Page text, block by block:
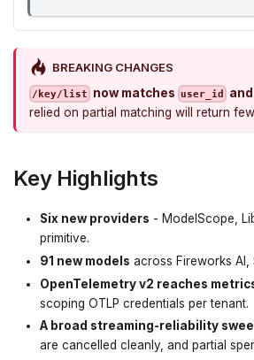
BREAKING CHANGES
/key/list now matches user_id and
relied on partial matching will return
Key Highlights
Six new providers - ModelScope,
primitive.
91 new models across Fireworks AI,
OpenTelemetry v2 reaches
scoping OTLP credentials per tenant.
A broad streaming-reliability
are cancelled cleanly, and partial